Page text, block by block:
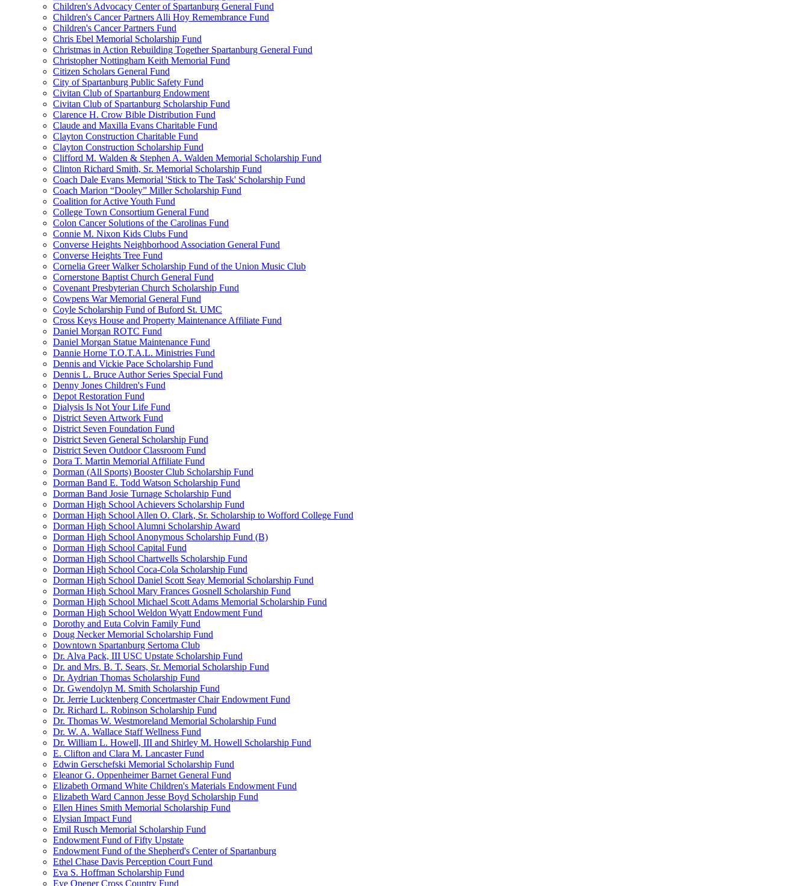
Children's Advocacy Center of Spartanburg General Fund
Children's Cancer Partners Alli Hoy Remembrance Fund
Children's Cancer Partners Fund
Chris Ebel Memorial Scholarship Fund
Christmas in Action Rebuilding Together Spartanburg General Fund
Christopher Nottingham Keith Memorial Fund
Citizen Scholars General Fund
City of Spartanburg Public Safety Fund
Civitan Club of Spartanburg Endowment
Civitan Club of Spartanburg Scholarship Fund
Clarence H. Crow Bible Distribution Fund
Claude and Maxilla Evans Charitable Fund
Clayton Construction Charitable Fund
Clayton Construction Scholarship Fund
Clifford M. Walden & Stephen A. Walden Memorial Scholarship Fund
Clinton Richard Smith, Sr. Memorial Scholarship Fund
Coach Dale Evans Memorial 'Stick to The Task' Scholarship Fund
Coach Marion “Dooley” Miller Scholarship Fund
Coalition for Active Youth Fund
College Town Consortium General Fund
Colon Cancer Solutions of the Carolinas Fund
Connie M. Nixon Kids Clubs Fund
Converse Heights Neighborhood Association General Fund
Converse Heights Tree Fund
Cornelia Greer Walker Scholarship Fund of the Union Music Club
Cornerstone Baptist Church General Fund
Covenant Presbyterian Church Scholarship Fund
Cowpens War Memorial General Fund
Coyle Scholarship Fund of Buford St. UMC
Cross Keys House and Property Maintenance Affiliate Fund
Daniel Morgan ROTC Fund
Daniel Morgan Statue Maintenance Fund
Dannie Horne T.O.T.A.L. Ministries Fund
Dennis and Vickie Pace Scholarship Fund
Dennis L. Bruce Author Series Special Fund
Denny Jones Children's Fund
Depot Restoration Fund
Dialysis Is Not Your Life Fund
District Seven Artwork Fund
District Seven Foundation Fund
District Seven General Scholarship Fund
District Seven Outdoor Classroom Fund
Dora T. Martin Memorial Affiliate Fund
Dorman (All Sports) Booster Club Scholarship Fund
Dorman Band E. Todd Watson Scholarship Fund
Dorman Band Josie Turnage Scholarship Fund
Dorman High School Achievers Scholarship Fund
Dorman High School Allen O. Clark, Sr. Scholarship to Wofford College Fund
Dorman High School Alumni Scholarship Award
Dorman High School Anonymous Scholarship Fund (B)
Dorman High School Capital Fund
Dorman High School Chartwells Scholarship Fund
Dorman High School Coca-Cola Scholarship Fund
Dorman High School Daniel Scott Seay Memorial Scholarship Fund
Dorman High School Mary Frances Gosnell Scholarship Fund
Dorman High School Michael Scott Adams Memorial Scholarship Fund
Dorman High School Weldon Wyatt Endowment Fund
Dorothy and Euta Colvin Family Fund
Doug Necker Memorial Scholarship Fund
Downtown Spartanburg Sertoma Club
Dr. Alva Pack, III USC Upstate Scholarship Fund
Dr. and Mrs. B. T. Sears, Sr. Memorial Scholarship Fund
Dr. Aydrian Thomas Scholarship Fund
Dr. Gwendolyn M. Smith Scholarship Fund
Dr. Jerrie Lucktenberg Concertmaster Chair Endowment Fund
Dr. Richard L. Robinson Scholarship Fund
Dr. Thomas W. Westmoreland Memorial Scholarship Fund
Dr. W. A. Wallace Staff Wellness Fund
Dr. William L. Howell, III and Shirley M. Howell Scholarship Fund
E. Clifton and Clara M. Lancaster Fund
Edwin Gerschefski Memorial Scholarship Fund
Eleanor G. Oppenheimer Barnet General Fund
Elizabeth Ormand White Children's Materials Endowment Fund
Elizabeth Ward Cannon Jesse Boyd Scholarship Fund
Ellen Hines Smith Memorial Scholarship Fund
Elysian Impact Fund
Emil Rusch Memorial Scholarship Fund
Endowment Fund of Fifty Upstate
Endowment Fund of the Shepherd's Center of Spartanburg
Ethel Chase Davis Perception Court Fund
Eva S. Hoffman Scholarship Fund
Eye Opener Cross Country Fund